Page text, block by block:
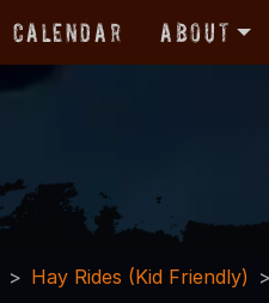
Calendar About
Hay Rides (Kid Friendly)